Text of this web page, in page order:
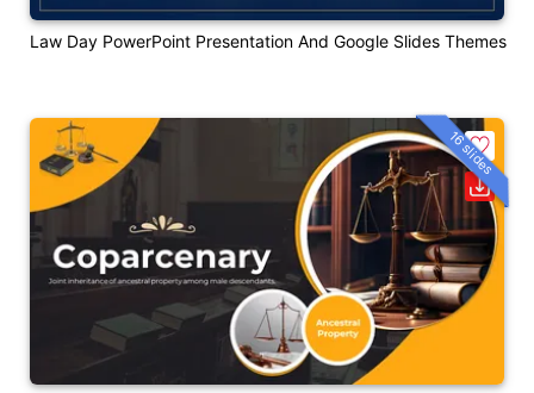
Law Day PowerPoint Presentation And Google Slides Themes
16 slides